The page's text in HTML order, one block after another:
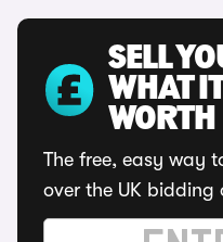
SELL
WHAT
WORTH
The free, easy way
over the UK bidding